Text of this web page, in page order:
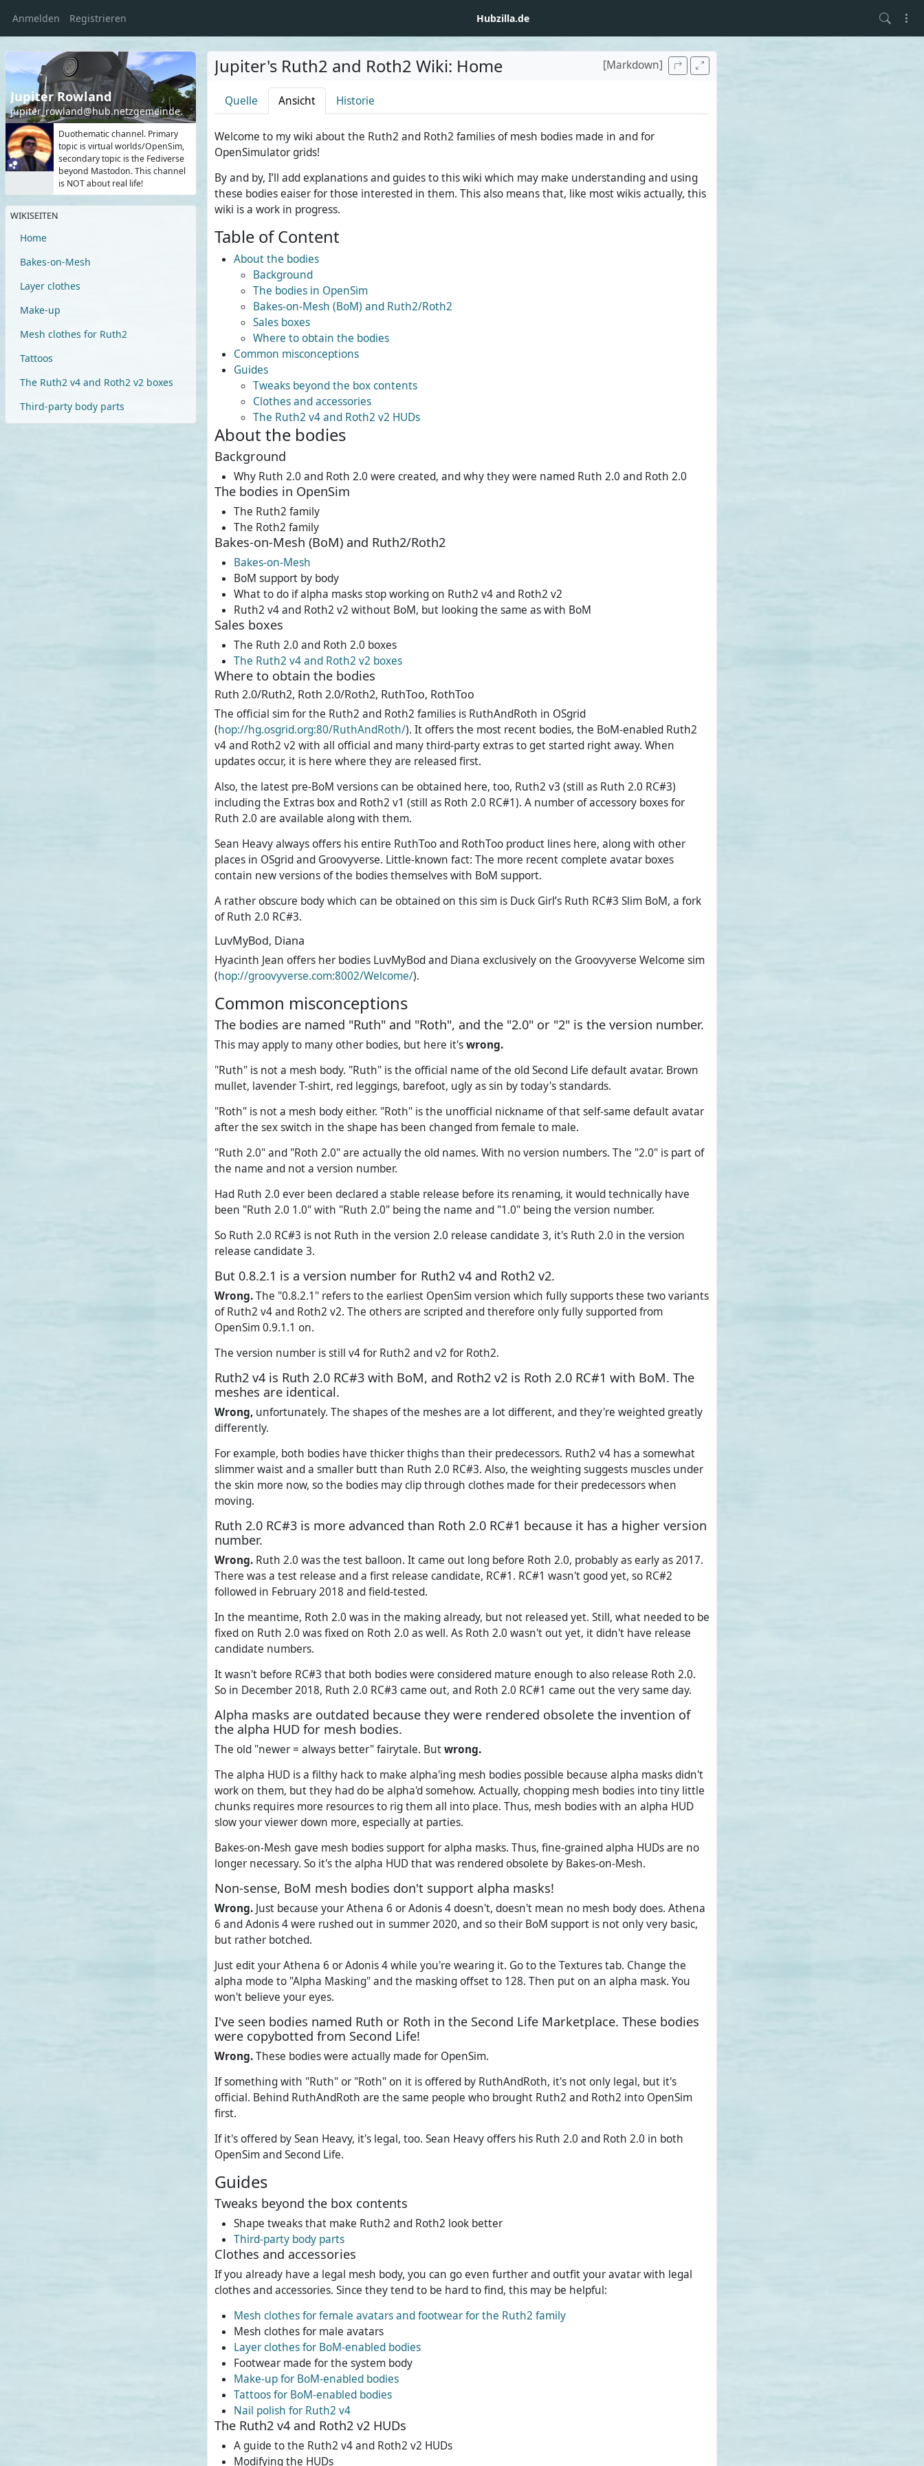
Anmelden Registrieren Hubzilla.de
Jupiter Rowland
jupiter_rowland@hub.netzgemeinde.eu
Duothematic channel. Primary
topic is virtual worlds/OpenSim,
secondary topic is the Fediverse
beyond Mastodon. This channel
is NOT about real life!
WIKISEITEN
Home
Bakes-on-Mesh
Layer clothes
Make-up
Mesh clothes for Ruth2
Tattoos
The Ruth2 v4 and Roth2 v2 boxes
Third-party body parts
[Markdown]
Jupiter's Ruth2 and Roth2 Wiki: Home
Quelle Ansicht Historie
Welcome to my wiki about the Ruth2 and Roth2 families of mesh bodies made in and for
OpenSimulator grids!
By and by, I’ll add explanations and guides to this wiki which may make understanding and using
these bodies eaiser for those interested in them. This also means that, like most wikis actually, this
wiki is a work in progress.
Table of Content
About the bodies
Background
The bodies in OpenSim
Bakes-on-Mesh (BoM) and Ruth2/Roth2
Sales boxes
Where to obtain the bodies
Common misconceptions
Guides
Tweaks beyond the box contents
Clothes and accessories
The Ruth2 v4 and Roth2 v2 HUDs
About the bodies
Background
Why Ruth 2.0 and Roth 2.0 were created, and why they were named Ruth 2.0 and Roth 2.0
The bodies in OpenSim
The Ruth2 family
The Roth2 family
Bakes-on-Mesh (BoM) and Ruth2/Roth2
Bakes-on-Mesh
BoM support by body
What to do if alpha masks stop working on Ruth2 v4 and Roth2 v2
Ruth2 v4 and Roth2 v2 without BoM, but looking the same as with BoM
Sales boxes
The Ruth 2.0 and Roth 2.0 boxes
The Ruth2 v4 and Roth2 v2 boxes
Where to obtain the bodies
Ruth 2.0/Ruth2, Roth 2.0/Roth2, RuthToo, RothToo
The official sim for the Ruth2 and Roth2 families is RuthAndRoth in OSgrid
(hop://hg.osgrid.org:80/RuthAndRoth/). It offers the most recent bodies, the BoM-enabled Ruth2
v4 and Roth2 v2 with all official and many third-party extras to get started right away. When
updates occur, it is here where they are released first.
Also, the latest pre-BoM versions can be obtained here, too, Ruth2 v3 (still as Ruth 2.0 RC#3)
including the Extras box and Roth2 v1 (still as Roth 2.0 RC#1). A number of accessory boxes for
Ruth 2.0 are available along with them.
Sean Heavy always offers his entire RuthToo and RothToo product lines here, along with other
places in OSgrid and Groovyverse. Little-known fact: The more recent complete avatar boxes
contain new versions of the bodies themselves with BoM support.
A rather obscure body which can be obtained on this sim is Duck Girl’s Ruth RC#3 Slim BoM, a fork
of Ruth 2.0 RC#3.
LuvMyBod, Diana
Hyacinth Jean offers her bodies LuvMyBod and Diana exclusively on the Groovyverse Welcome sim
(hop://groovyverse.com:8002/Welcome/).
Common misconceptions
The bodies are named "Ruth" and "Roth", and the "2.0" or "2" is the version number.
This may apply to many other bodies, but here it'swrong.
"Ruth" is not a mesh body. "Ruth" is the official name of the old Second Life default avatar. Brown
mullet, lavender T-shirt, red leggings, barefoot, ugly as sin by today's standards.
"Roth" is not a mesh body either. "Roth" is the unofficial nickname of that self-same default avatar
after the sex switch in the shape has been changed from female to male.
"Ruth 2.0" and "Roth 2.0" are actually the old names. With no version numbers. The "2.0" is part of
the name and not a version number.
Had Ruth 2.0 ever been declared a stable release before its renaming, it would technically have
been "Ruth 2.0 1.0" with "Ruth 2.0" being the name and "1.0" being the version number.
So Ruth 2.0 RC#3 is not Ruth in the version 2.0 release candidate 3, it's Ruth 2.0 in the version
release candidate 3.
But 0.8.2.1 is a version number for Ruth2 v4 and Roth2 v2.
Wrong.The "0.8.2.1" refers to the earliest OpenSim version which fully supports these two variants
of Ruth2 v4 and Roth2 v2. The others are scripted and therefore only fully supported from
OpenSim 0.9.1.1 on.
The version number is still v4 for Ruth2 and v2 for Roth2.
Ruth2 v4 is Ruth 2.0 RC#3 with BoM, and Roth2 v2 is Roth 2.0 RC#1 with BoM. The
meshes are identical.
Wrong, unfortunately. The shapes of the meshes are a lot different, and they're weighted greatly
differently.
For example, both bodies have thicker thighs than their predecessors. Ruth2 v4 has a somewhat
slimmer waist and a smaller butt than Ruth 2.0 RC#3. Also, the weighting suggests muscles under
the skin more now, so the bodies may clip through clothes made for their predecessors when
moving.
Ruth 2.0 RC#3 is more advanced than Roth 2.0 RC#1 because it has a higher version
number.
Wrong. Ruth 2.0 was the test balloon. It came out long before Roth 2.0, probably as early as 2017.
There was a test release and a first release candidate, RC#1. RC#1 wasn't good yet, so RC#2
followed in February 2018 and field-tested.
In the meantime, Roth 2.0 was in the making already, but not released yet. Still, what needed to be
fixed on Ruth 2.0 was fixed on Roth 2.0 as well. As Roth 2.0 wasn't out yet, it didn't have release
candidate numbers.
It wasn't before RC#3 that both bodies were considered mature enough to also release Roth 2.0.
So in December 2018, Ruth 2.0 RC#3 came out, and Roth 2.0 RC#1 came out the very same day.
Alpha masks are outdated because they were rendered obsolete the invention of
the alpha HUD for mesh bodies.
The old "newer = always better" fairytale. Butwrong.
The alpha HUD is a filthy hack to make alpha'ing mesh bodies possible because alpha masks didn't
work on them, but they had do be alpha'd somehow. Actually, chopping mesh bodies into tiny little
chunks requires more resources to rig them all into place. Thus, mesh bodies with an alpha HUD
slow your viewer down more, especially at parties.
Bakes-on-Mesh gave mesh bodies support for alpha masks. Thus, fine-grained alpha HUDs are no
longer necessary. So it's the alpha HUD that was rendered obsolete by Bakes-on-Mesh.
Non-sense, BoM mesh bodies don't support alpha masks!
Wrong. Just because your Athena 6 or Adonis 4 doesn't, doesn't mean no mesh body does. Athena
6 and Adonis 4 were rushed out in summer 2020, and so their BoM support is not only very basic,
but rather botched.
Just edit your Athena 6 or Adonis 4 while you're wearing it. Go to the Textures tab. Change the
alpha mode to "Alpha Masking" and the masking offset to 128. Then put on an alpha mask. You
won't believe your eyes.
I've seen bodies named Ruth or Roth in the Second Life Marketplace. These bodies
were copybotted from Second Life!
Wrong.These bodies were actually made for OpenSim.
If something with "Ruth" or "Roth" on it is offered by RuthAndRoth, it's not only legal, but it's
official. Behind RuthAndRoth are the same people who brought Ruth2 and Roth2 into OpenSim
first.
If it's offered by Sean Heavy, it's legal, too. Sean Heavy offers his Ruth 2.0 and Roth 2.0 in both
OpenSim and Second Life.
Guides
Tweaks beyond the box contents
Shape tweaks that make Ruth2 and Roth2 look better
Third-party body parts
Clothes and accessories
If you already have a legal mesh body, you can go even further and outfit your avatar with legal
clothes and accessories. Since they tend to be hard to find, this may be helpful:
Mesh clothes for female avatars and footwear for the Ruth2 family
Mesh clothes for male avatars
Layer clothes for BoM-enabled bodies
Footwear made for the system body
Make-up for BoM-enabled bodies
Tattoos for BoM-enabled bodies
Nail polish for Ruth2 v4
The Ruth2 v4 and Roth2 v2 HUDs
A guide to the Ruth2 v4 and Roth2 v2 HUDs
Modifying the HUDs